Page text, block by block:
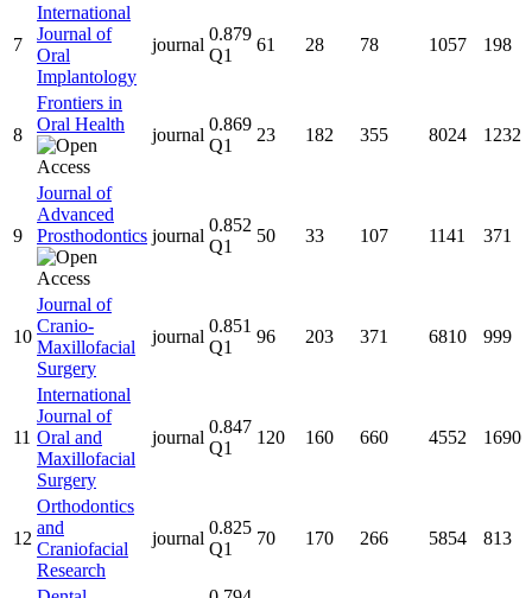
7
International
Journal of
Oral
Implantology
journal
0.879
Q1
61 28 78 1057 198
8
Frontiers in
Oral Health
journal
0.869
Q1
23 182 355 8024 1232
9
Journal of
Advanced
Prosthodontics journal
0.852
Q1
50 33 107 1141 371
10
Journal of
Cranio-
Maxillofacial
Surgery
journal
0.851
Q1
96 203 371 6810 999
11
International
Journal of
Oral and
Maxillofacial
Surgery
journal
0.847
Q1
120 160 660 4552 1690
12
Orthodontics
and
Craniofacial
Research
journal
0.825
Q1
70 170 266 5854 813